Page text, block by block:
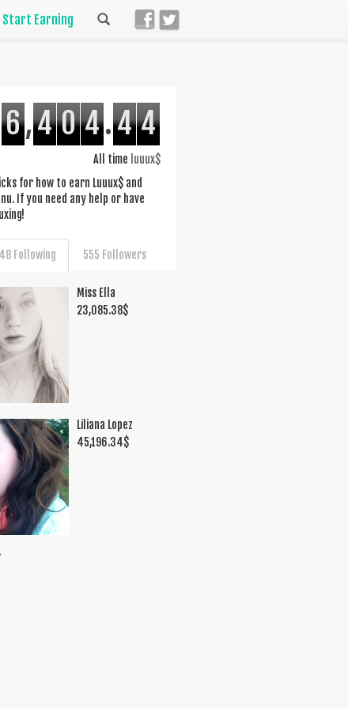
Start Earning
6,4 0 4.4 4
All time luuux$
for how to earn Luuux$ and
If you need any help or have
Following 555 Followers
Miss Ella
23,085.38$
Liliana Lopez
45,196.34$